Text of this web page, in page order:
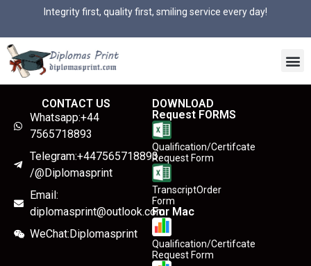
Integrity first, quality first, smiling service every day!
CONTACT US
Whatsapp:+44
7565718893
Telegram:+447565718893
/@Diplomasprint
Email:
diplomasprint@outlook.com
WeChat:Diplomasprint
DOWNLOAD
Request FORMS
Qualification/Certifcate
Request Form
TranscriptOrder
Form
For Mac
Qualification/Certifcate
Request Form